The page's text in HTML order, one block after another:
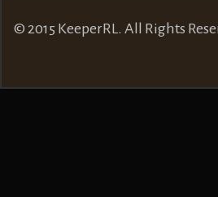
© 2015 KeeperRL. All Rights